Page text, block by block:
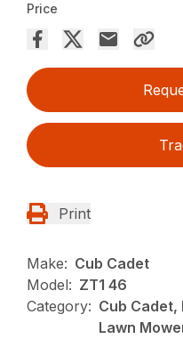
Price
Print
Make: Cub Cadet
Model: ZT1 46
Category: Cub Cadet,
Lawn